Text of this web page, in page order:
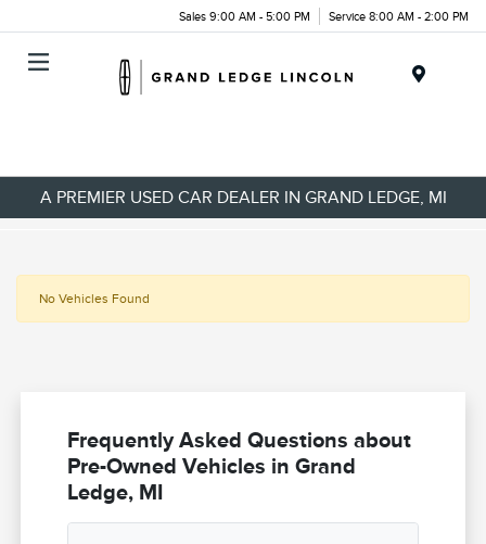
Sales 9:00 AM - 5:00 PM Service 8:00 AM - 2:00 PM
A PREMIER USED CAR DEALER IN GRAND LEDGE, MI
No Vehicles Found
Frequently Asked Questions about
Pre-Owned Vehicles in Grand
Ledge, MI